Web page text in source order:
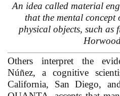
An idea called material
that the mental concept
physical objects, such as
Others interpret the
Núñez, a cognitive
California, San Diego,